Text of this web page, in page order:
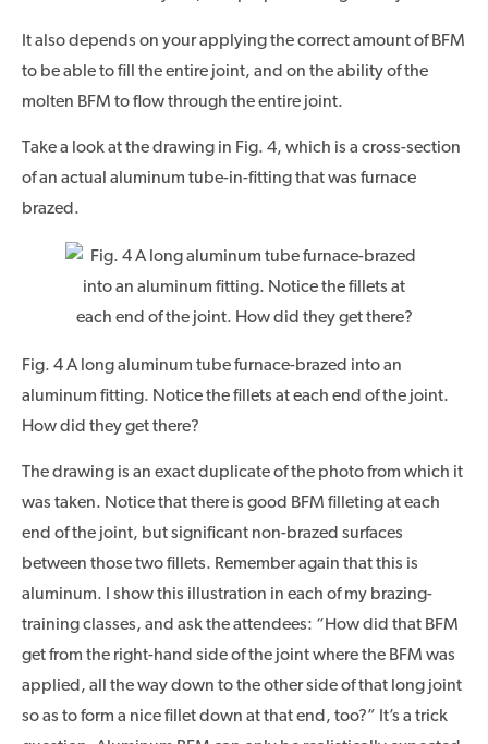
It also depends on your applying the correct amount of BFM
to be able to fill the entire joint, and on the ability of the
molten BFM to flow through the entire joint.
Take a look at the drawing in Fig. 4, which is a cross-section
of an actual aluminum tube-in-fitting that was furnace
brazed.
Fig. 4 A long aluminum tube furnace-brazed into an
aluminum fitting. Notice the fillets at each end of the joint.
How did they get there?
The drawing is an exact duplicate of the photo from which it
was taken. Notice that there is good BFM filleting at each
end of the joint, but significant non-brazed surfaces
between those two fillets. Remember again that this is
aluminum. I show this illustration in each of my brazing-
training classes, and ask the attendees: “How did that BFM
get from the right-hand side of the joint where the BFM was
applied, all the way down to the other side of that long joint
so as to form a nice fillet down at that end, too?” It’s a trick